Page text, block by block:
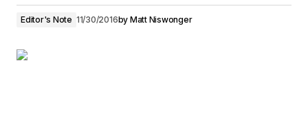
Editor's Note 11/30/2016by Matt Niswonger